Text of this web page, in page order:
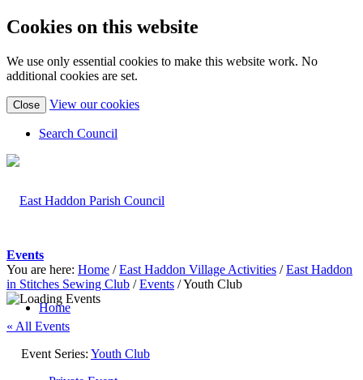
Cookies on this website
We use only essential cookies to make this website work. No
additional cookies are set.
Close View our cookies(view
Search Council
Home
Events
You are here: Home / East Haddon Village Activities / East Haddon
in Stitches Sewing Club / Events /Youth Club
« All Events
Event Series: Youth Club